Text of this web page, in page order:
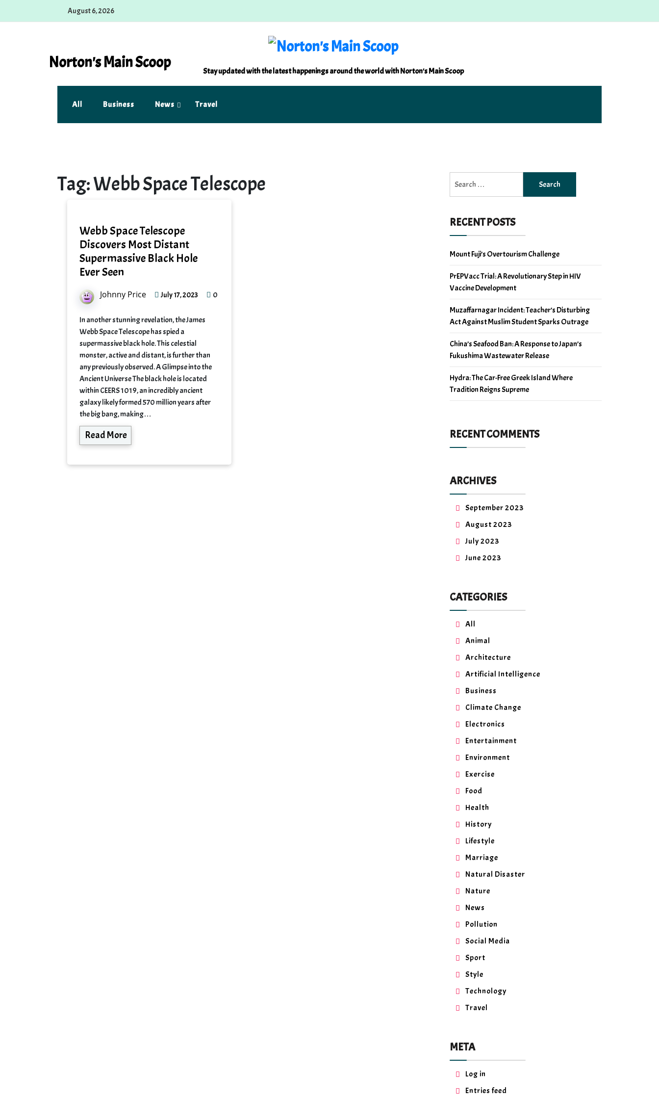
August 6, 2026
Norton's Main Scoop Stay updated with the latest happenings around the world with Norton's Main Scoop
All Business News Travel
Tag:Webb Space Telescope
Webb Space Telescope
Discovers Most Distant
Supermassive Black Hole
Ever Seen
Johnny Price July 17, 2023 0
In another stunning revelation, the James
Webb Space Telescope has spied a
supermassive black hole. This celestial
monster, active and distant, is further than
any previously observed. A Glimpse into the
Ancient Universe The black hole is located
within CEERS 1019, an incredibly ancient
galaxy likely formed 570 million years after
the big bang, making…
Read More
for:
RECENT POSTS
Mount Fuji’s Overtourism Challenge
PrEPVacc Trial: A Revolutionary Step in HIV
Vaccine Development
Muzaffarnagar Incident: Teacher’s Disturbing
Act Against Muslim Student Sparks Outrage
China’s Seafood Ban: A Response to Japan’s
Fukushima Wastewater Release
Hydra: The Car-Free Greek Island Where
Tradition Reigns Supreme
RECENT COMMENTS
ARCHIVES
September 2023
August 2023
July 2023
June 2023
CATEGORIES
All
Animal
Architecture
Artificial Intelligence
Business
Climate Change
Electronics
Entertainment
Environment
Exercise
Food
Health
History
Lifestyle
Marriage
Natural Disaster
Nature
News
Pollution
Social Media
Sport
Style
Technology
Travel
META
Log in
Entries feed